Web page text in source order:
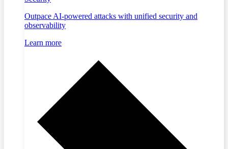
Outpace AI-powered attacks with unified security and
observability
Learn more